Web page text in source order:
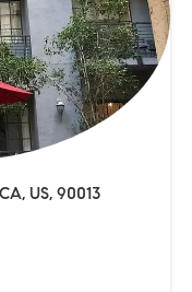
US, 90013